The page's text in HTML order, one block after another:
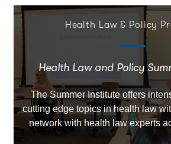
Health Law & Policy
Health Law and Policy
The Summer Institute offers
cutting edge topics in health law
network with health law experts